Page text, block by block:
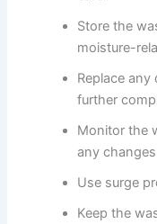
Store the
moisture-
Replace
further
Monitor the
any
Use surge
Keep the